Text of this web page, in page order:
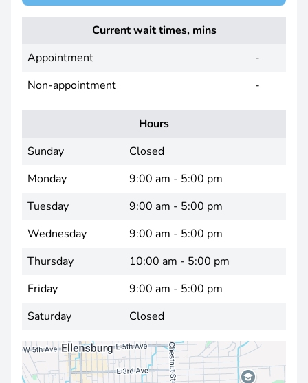
Current wait times, mins
Appointment
-
Non-appointment
-
Hours
Sunday
Closed
Monday
9:00 am - 5:00 pm
Tuesday
9:00 am - 5:00 pm
Wednesday
9:00 am - 5:00 pm
Thursday
10:00 am - 5:00 pm
Friday
9:00 am - 5:00 pm
Saturday
Closed